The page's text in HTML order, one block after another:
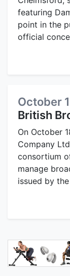
featuring
point in the
official
October
British
On October
Company
consortium
manage
issued by the